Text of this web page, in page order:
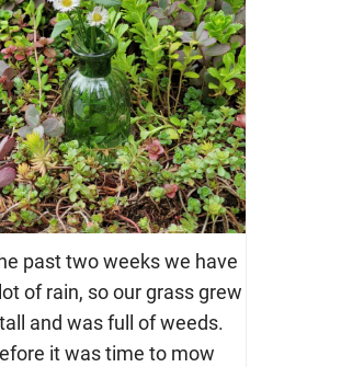
past two weeks we have
of rain, so our grass grew
and was full of weeds.
it was time to mow